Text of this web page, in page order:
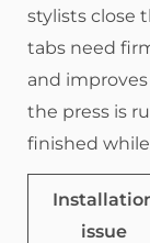
stylists close
tabs need
and
the press is
finished
issue